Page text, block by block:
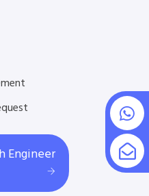
Engineer